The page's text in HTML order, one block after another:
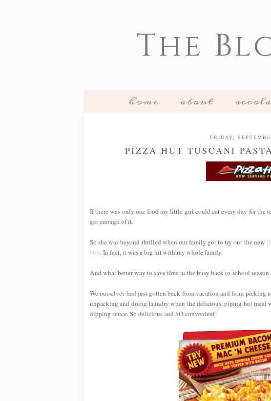
The
home about
FRIDAY,
PIZZA HUT TUSCANI
If there was only one food my little girl could eat every day for the
get enough of it.
So she was beyond thrilled when our family got to try out the new
Hut. In fact, it was a big hit with my whole family.
And what better way to save time as the busy back-to-school
We ourselves had just gotten back from vacation and from picking
unpacking and doing laundry when the delicious, piping hot meal
dipping sauce. So delicious and SO convenient!